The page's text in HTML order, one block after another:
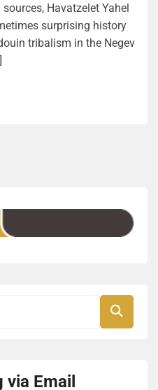
Havatzelet Yahel
surprising history
tribalism in the Negev
Email